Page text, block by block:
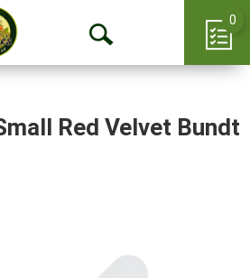
Open
0
Red Velvet Bundt